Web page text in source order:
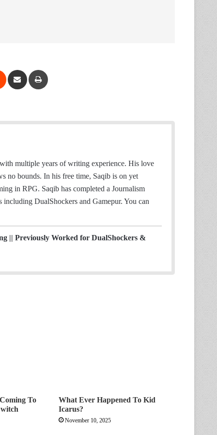
multiple years of writing experience. His love
no bounds. In his free time, Saqib is on yet
in RPG. Saqib has completed a Journalism
DualShockers and Gamepur. You can
|| Previously Worked for DualShockers &
To
What Ever Happened To Kid
Icarus?
November 10, 2025